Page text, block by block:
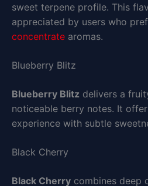
sweet terpene profile. This
appreciated by users who
concentrate aromas.
Blueberry Blitz
Blueberry Blitz delivers a
noticeable berry notes. It
experience with subtle
Black Cherry
Black Cherry combines deep